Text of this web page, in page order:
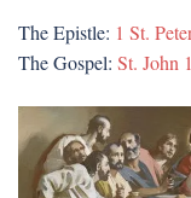
The Epistle: 1 St.
The Gospel: St. John